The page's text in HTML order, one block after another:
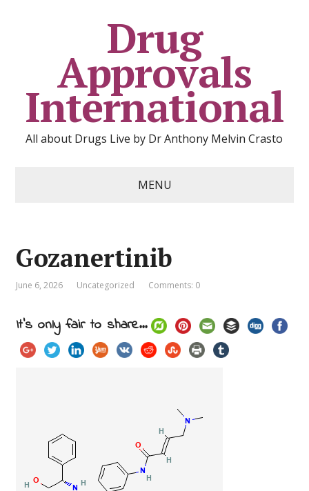
Drug
Approvals
International
All about Drugs Live by Dr Anthony Melvin Crasto
MENU
Gozanertinib
June 6, 2026 Uncategorized Comments: 0
It's only fair to share...